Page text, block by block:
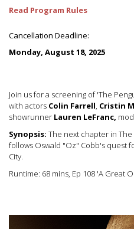
Read Program Rules
Cancellation Deadline:
Monday, August 18, 2025
Join us for a screening of 'The
with actors Colin Farrell, Cristin
showrunner Lauren LeFranc,
Synopsis: The next chapter in The
follows Oswald "Oz" Cobb's quest
City.
Runtime: 68 mins, Ep 108 'A Great